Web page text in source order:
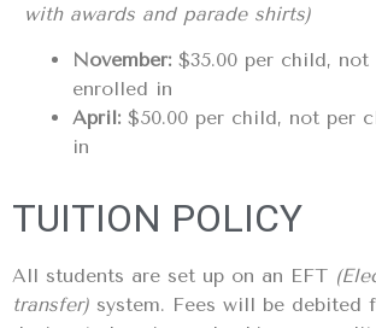
with awards and parade shirts)
November: $35.00 per child, not
enrolled in
April: $50.00 per child, not per
in
TUITION POLICY
All students are set up on an EFT
transfer) system. Fees will be debited